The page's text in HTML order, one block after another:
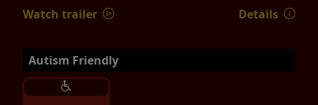
Watch trailer
Details
Autism Friendly